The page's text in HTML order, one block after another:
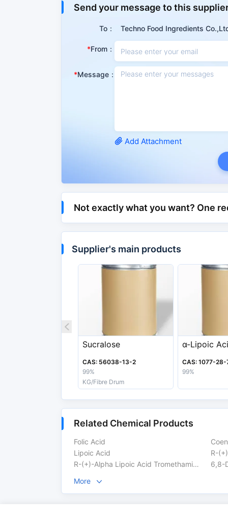
This product is a vitamin medicine, which
acute and chronic hepatitis, cirrhosis,
CAS No. 1077-28-7
IUPAC 5-(dithiolan-3-
Matter Classification Organic
Category
API & Intermediate
Cosmetics >
Light Yellow To
HS Code 29349990
Safety Label
Send your message to this
To： Techno Food Ingredients
From：
Message：
Add Attachment
Not exactly what you want? One
Supplier's main products
Sucralose
CAS: 56038-13-2
99%
KG/Fibre Drum
α-Lipoic
CAS: 1077-28-
99%
More
Related Chemical Products
Folic Acid
Lipoic Acid
R-
R-(+)-Alpha Lipoic Acid Tromethamine Salt
6,8-